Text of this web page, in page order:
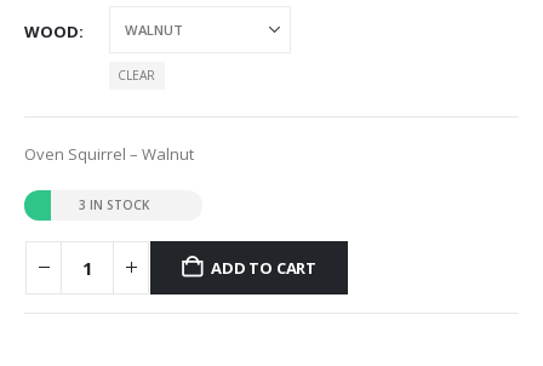
WOOD
CLEAR
Oven Squirrel – Walnut
3 IN STOCK
ADD TO CART